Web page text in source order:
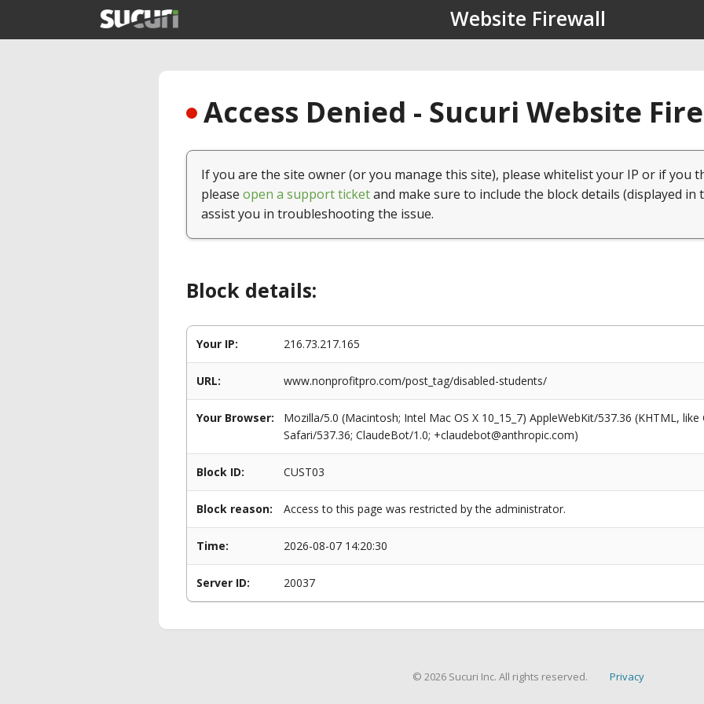
Website Firewall
Access Denied - Sucuri Website
If you are the site owner (or you manage this site), please whitelist your IP or if you
please open a support ticketand make sure to include the block details (displayed in
assist you in troubleshooting the issue.
Block details:
Your IP: 216.73.217.165
URL: www.nonprofitpro.com/post_tag/disabled-students/
Your Browser:
Mozilla/5.0 (Macintosh; Intel Mac OS X 10_15_7) AppleWebKit/537.36 (KHTML,
Safari/537.36; ClaudeBot/1.0; +claudebot@anthropic.com)
Block ID: CUST03
Block reason: Access to this page was restricted by the administrator.
Time: 2026-08-07 14:20:30
Server ID: 20037
© 2026 Sucuri Inc. All rights reserved. Privacy